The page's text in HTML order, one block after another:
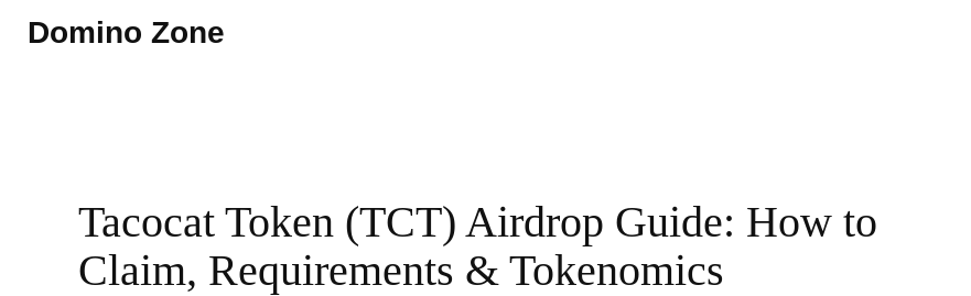
Domino Zone
Tacocat Token (TCT) Airdrop Guide: How to
Claim, Requirements & Tokenomics